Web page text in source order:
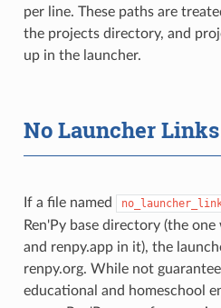
per line. These paths are
the projects directory, and
up in the launcher.
No Launcher Links
If a file named
Ren'Py base directory (the
and renpy.app in it), the
renpy.org. While not
educational and homeschool